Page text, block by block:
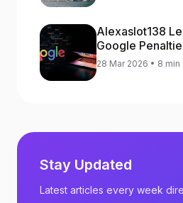
Alexaslot138
Google
28 Mar 2026 • 8 min
Stay Updated
Latest articles every week